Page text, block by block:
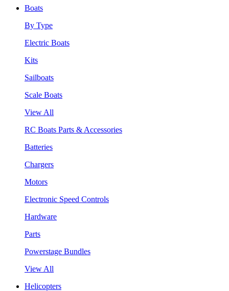
Boats
By Type
Electric Boats
Kits
Sailboats
Scale Boats
View All
RC Boats Parts & Accessories
Batteries
Chargers
Motors
Electronic Speed Controls
Hardware
Parts
Powerstage Bundles
View All
Helicopters